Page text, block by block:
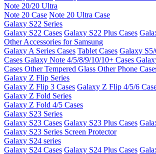
Note 20/20 Ultra
Note 20 Case Note 20 Ultra Case
Galaxy S22 Series
Galaxy S22 Cases Galaxy S22 Plus Cases
Other Accessories for Samsung
Galaxy A Series Cases Tablet Cases Galaxy
Cases Galaxy Note 4/5/8/9/10/10+ Cases
Cases Other Tempered Glass Other Phone
Galaxy Z Flip Series
Galaxy Z Flip 3 Cases Galaxy Z Flip 4/5/6
Galaxy Z Fold Series
Galaxy Z Fold 4/5 Cases
Galaxy S23 Series
Galaxy S23 Cases Galaxy S23 Plus Cases
Galaxy S23 Series Screen Protector
Galaxy S24 series
Galaxy S24 Cases Galaxy S24 Plus Cases